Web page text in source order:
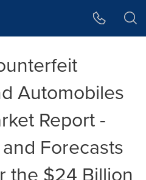
Automobiles
Report -
Forecasts